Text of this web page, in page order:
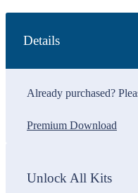
Details
Already purchased?
Premium Download
Unlock All Kits